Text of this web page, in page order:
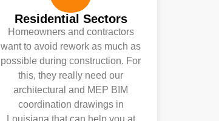
Residential Sectors
Homeowners and contractors
want to avoid rework as much as
possible during construction. For
this, they really need our
architectural and MEP BIM
coordination drawings in
Louisiana that can help you at